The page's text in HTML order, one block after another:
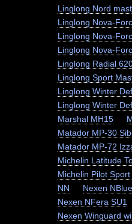
Linglong Nord
Linglong Nova-
Linglong Nova-
Linglong Nova-
Linglong Radial
Linglong Sport
Linglong Winter
Linglong Winter
Marshal MH15
Matador MP-30
Matador MP-72
Michelin Latitude
Michelin Pilot Sport
NN
Nexen
Nexen NFera SU1
Nexen Winguard